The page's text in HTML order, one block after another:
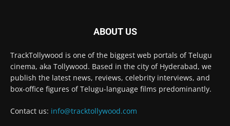
ABOUT US
TrackTollywood is one of the biggest web portals of Telugu
cinema, aka Tollywood. Based in the city of Hyderabad, we
publish the latest news, reviews, celebrity interviews, and
box-office figures of Telugu-language films predominantly.
Contact us: info@tracktollywood.com